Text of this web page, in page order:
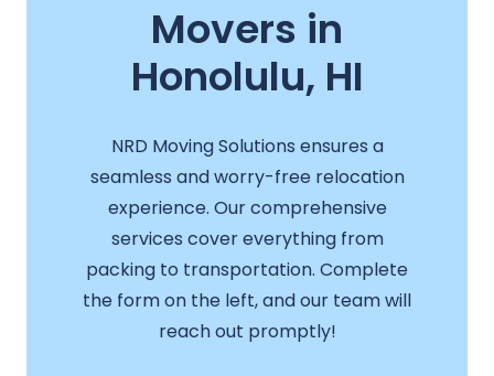
Movers in
Honolulu, HI
NRD Moving Solutions ensures a
seamless and worry-free relocation
experience. Our comprehensive
services cover everything from
packing to transportation. Complete
the form on the left, and our team will
reach out promptly!